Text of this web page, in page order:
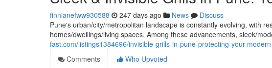
finnianefww930588 247 days ago News
Discuss
Pune's urban/city/metropolitan landscape is constantly evolving, with
homes/dwellings/living spaces. Among these advancements, sleek/
fast.com/listings1384696/invisible-grills-in-pune-protecting-your-
Comments
Who Upvoted